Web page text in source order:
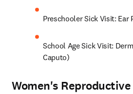
Preschooler Sick Visit: Ear
School Age Sick Visit:
Caputo)
Women's